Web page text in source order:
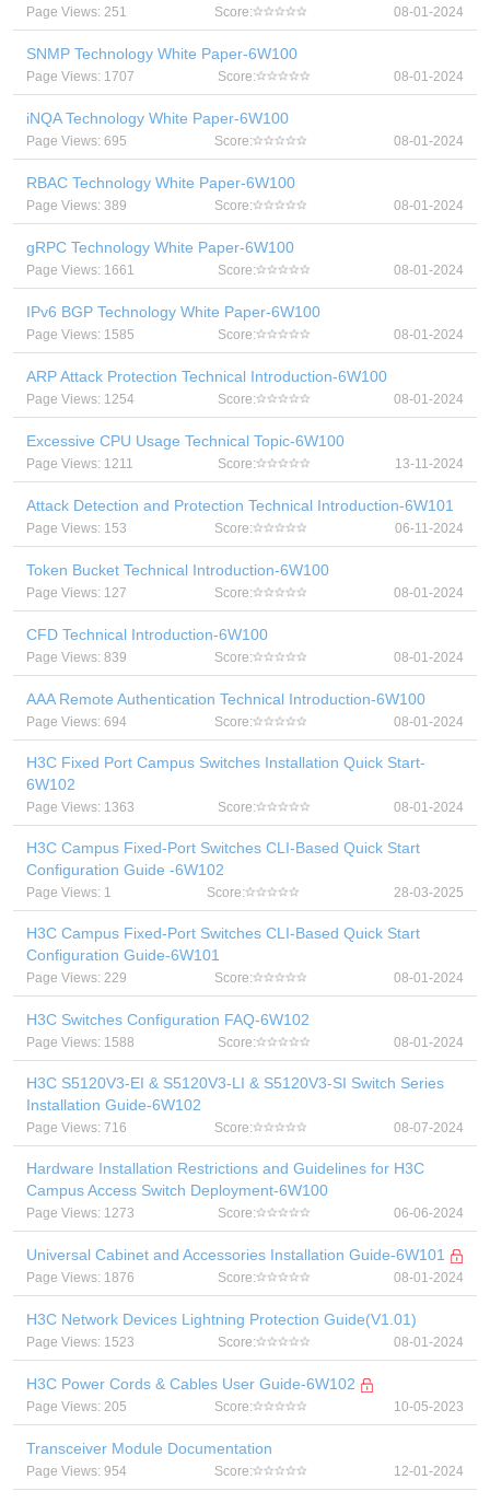
Page Views: 251 Score: 08-01-2024
SNMP Technology White Paper-6W100
Page Views: 1707 Score: 08-01-2024
iNQA Technology White Paper-6W100
Page Views: 695 Score: 08-01-2024
RBAC Technology White Paper-6W100
Page Views: 389 Score: 08-01-2024
gRPC Technology White Paper-6W100
Page Views: 1661 Score: 08-01-2024
IPv6 BGP Technology White Paper-6W100
Page Views: 1585 Score: 08-01-2024
ARP Attack Protection Technical Introduction-6W100
Page Views: 1254 Score: 08-01-2024
Excessive CPU Usage Technical Topic-6W100
Page Views: 1211 Score: 13-11-2024
Attack Detection and Protection Technical Introduction-6W101
Page Views: 153 Score: 06-11-2024
Token Bucket Technical Introduction-6W100
Page Views: 127 Score: 08-01-2024
CFD Technical Introduction-6W100
Page Views: 839 Score: 08-01-2024
AAA Remote Authentication Technical Introduction-6W100
Page Views: 694 Score: 08-01-2024
H3C Fixed Port Campus Switches Installation Quick Start-
6W102
Page Views: 1363 Score: 08-01-2024
H3C Campus Fixed-Port Switches CLI-Based Quick Start
Configuration Guide -6W102
Page Views: 1 Score: 28-03-2025
H3C Campus Fixed-Port Switches CLI-Based Quick Start
Configuration Guide-6W101
Page Views: 229 Score: 08-01-2024
H3C Switches Configuration FAQ-6W102
Page Views: 1588 Score: 08-01-2024
H3C S5120V3-EI & S5120V3-LI & S5120V3-SI Switch Series
Installation Guide-6W102
Page Views: 716 Score: 08-07-2024
Hardware Installation Restrictions and Guidelines for H3C
Campus Access Switch Deployment-6W100
Page Views: 1273 Score: 06-06-2024
Universal Cabinet and Accessories Installation Guide-6W101
Page Views: 1876 Score: 08-01-2024
H3C Network Devices Lightning Protection Guide(V1.01)
Page Views: 1523 Score: 08-01-2024
H3C Power Cords & Cables User Guide-6W102
Page Views: 205 Score: 10-05-2023
Transceiver Module Documentation
Page Views: 954 Score: 12-01-2024